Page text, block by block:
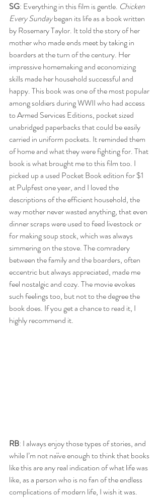
SG: Everything in this film is gentle. Chicken
Every Sunday began its life as a book written
by Rosemary Taylor. It told the story of her
mother who made ends meet by taking in
boarders at the turn of the century. Her
impressive homemaking and economizing
skills made her household successful and
happy. This book was one of the most popular
among soldiers during WWII who had access
to Armed Services Editions, pocket sized
unabridged paperbacks that could be easily
carried in uniform pockets. It reminded them
of home and what they were fighting for. That
book is what brought me to this film too. I
picked up a used Pocket Book edition for $1
at Pulpfest one year, and I loved the
descriptions of the efficient household, the
way mother never wasted anything, that even
dinner scraps were used to feed livestock or
for making soup stock, which was always
simmering on the stove. The comradery
between the family and the boarders, often
eccentric but always appreciated, made me
feel nostalgic and cozy. The movie evokes
such feelings too, but not to the degree the
book does. If you get a chance to read it, I
highly recommend it.
RB: I always enjoy those types of stories, and
while I’m not naïve enough to think that books
like this are any real indication of what life was
like, as a person who is no fan of the endless
complications of modern life, I wish it was.